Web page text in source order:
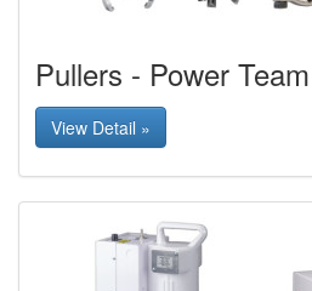
Pullers - Power Team
View Detail »